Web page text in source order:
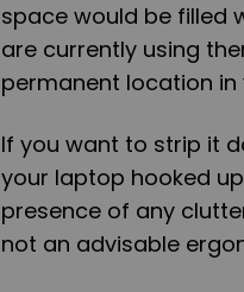
space would be filled
are currently using
permanent location
If you want to strip it
your laptop hooked
presence of any
not an advisable